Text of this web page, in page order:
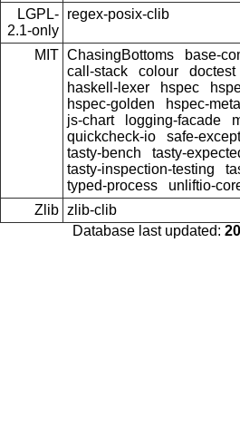
LGPL-
2.1-only
regex-posix-clib
MIT ChasingBottoms base-
call-stack
colour doctest
haskell-lexer
hspec
hspec-golden
hspec-meta
js-chart
logging-facade
quickcheck-io
safe-
tasty-bench
tasty-
tasty-inspection-testing
typed-process
unliftio-
Zlib zlib-clib
Database last updated: